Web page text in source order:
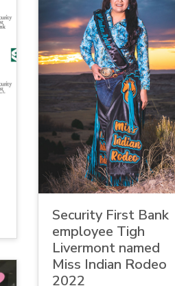
Security First Bank
employee Tigh
Livermont named
Miss Indian Rodeo
2022